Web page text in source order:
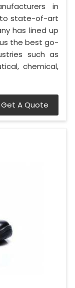
in
to state-of-art
has lined up
the best go-
such as
chemical,
Get A Quote